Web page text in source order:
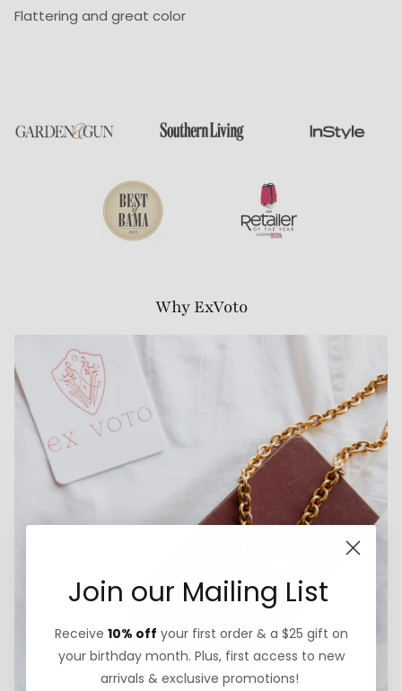
Flattering and great color
Why ExVoto
Join our Mailing List
Receive 10% off your first order & a $25 gift on
your birthday month. Plus, first access to new
arrivals & exclusive promotions!